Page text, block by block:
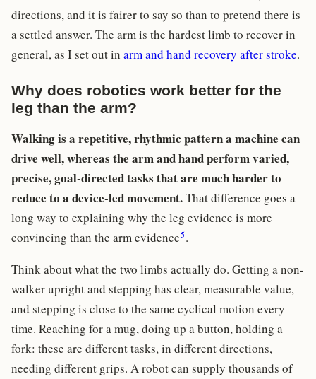
directions, and it is fairer to say so than to pretend there is
a settled answer. The arm is the hardest limb to recover in
general, as I set out in arm and hand recovery after stroke.
Why does robotics work better for the
leg than the arm?
Walking is a repetitive, rhythmic pattern a machine can
drive well, whereas the arm and hand perform varied,
precise, goal-directed tasks that are much harder to
reduce to a device-led movement.That difference goes a
long way to explaining why the leg evidence is more
convincing than the arm evidence5.
Think about what the two limbs actually do. Getting a non-
walker upright and stepping has clear, measurable value,
and stepping is close to the same cyclical motion every
time. Reaching for a mug, doing up a button, holding a
fork: these are different tasks, in different directions,
needing different grips. A robot can supply thousands of